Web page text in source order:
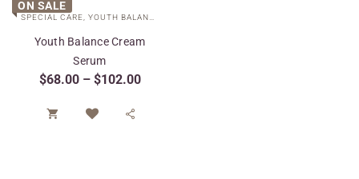
ON SALE
SPECIAL CARE YOUTH BALANCE COLLECTION
Youth Balance Cream
Serum
$68.00 – $102.00
 